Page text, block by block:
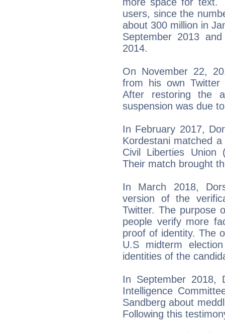
users, since the
about 300 million in
September 2013
2014.
On November 22,
from his own Twitter
After restoring the
suspension was due
In February 2017,
Kordestani matched
Civil Liberties Union
Their match brought
In March 2018,
version of the
Twitter. The purpose
people verify more
proof of identity. The
U.S midterm
identities of the
In September 2018,
Intelligence
Sandberg about
Following this